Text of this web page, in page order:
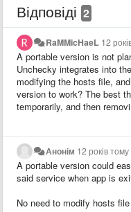
Відповіді 2
RaMMicHaeL 12
A portable version is not
Unchecky integrates into
modifying the hosts file,
version to work? The best
temporarily, and then
Анонім 12 років тому
A portable version could
said service when app is
No need to modify hosts